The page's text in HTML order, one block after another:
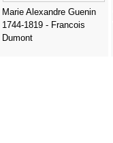
Marie Alexandre Guenin
1744-1819 - Francois
Dumont